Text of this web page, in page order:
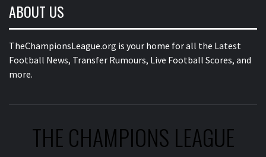
ABOUT US
TheChampionsLeague.org is your home for all the Latest
Football News, Transfer Rumours, Live Football Scores, and
more.
THE CHAMPIONS LEAGUE